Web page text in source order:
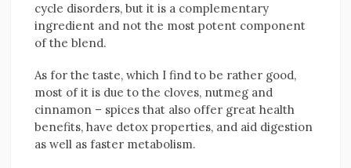
cycle disorders, but it is a complementary
ingredient and not the most potent component
of the blend.
As for the taste, which I find to be rather good,
most of it is due to the cloves, nutmeg and
cinnamon – spices that also offer great health
benefits, have detox properties, and aid digestion
as well as faster metabolism.